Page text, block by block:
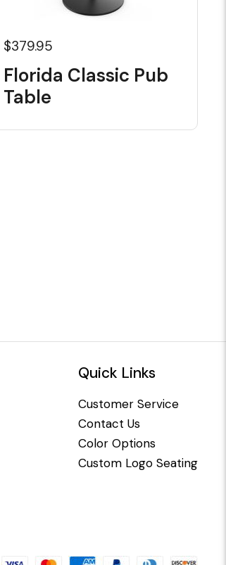
$379.95
Florida Classic Pub
Table
Quick Links
Customer Service
Contact Us
Color Options
Custom Logo Seating